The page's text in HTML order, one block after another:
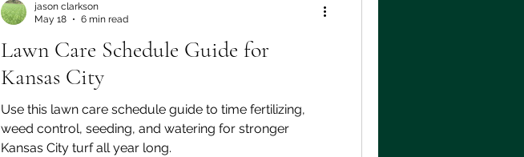
Lawn Care Schedule Guide for
Kansas City
Use this lawn care schedule guide to time fertilizing,
weed control, seeding, and watering for stronger
Kansas City turf all year long.
jason clarkson
May 18
6 min read